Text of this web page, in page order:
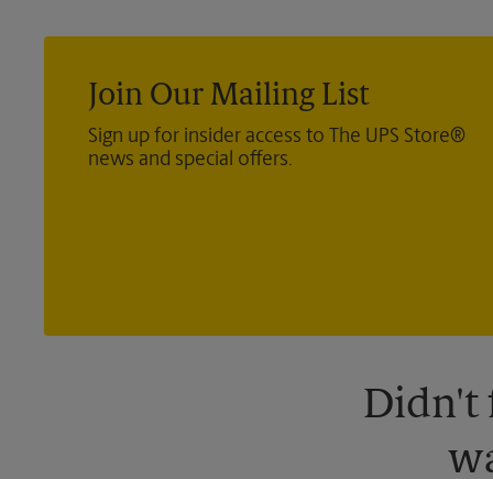
Join Our Mailing List
Sign up for insider access to The UPS Store®
news and special offers.
Didn't